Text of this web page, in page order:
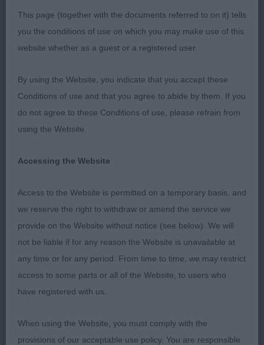
GRIFFON BRUXELLOIS
1. Meaden’s Beauborne Nadal at Topmead. Mature,
good eye shape but it could be a little darker,
excellent top-line, square outline and sturdy in
set, BP.
2. Hannigan/Whitehead’s Zilcan Gangster Man.
Compact and very raw but has excellent ear set
and uses them, good top-line and tail, excellent
expression.
3. Fernyhough’s Beauborne Obama at Fernstaff.
1. Kenyon’s Osthaen Light My Fire for Movalian.
This page (together with the documents referred to on it) tells
you the conditions of use on which you may make use of this
website whether as a guest or a registered user.
By using the Website, you indicate that you accept these
Conditions of use and that you agree to abide by them. If you
do not agree to these Conditions of use, please refrain from
using the Website.
Accessing the Website
Access to the Website is permitted on a temporary basis, and
we reserve the right to withdraw or amend the service we
provide on the Website without notice (see below). We will
not be liable if for any reason the Website is unavailable at
any time or for any period. From time to time, we may restrict
access to some parts or all of the Website, to users who
have registered with us.
When using the Website, you must comply with the
provisions of our acceptable use policy. You are responsible